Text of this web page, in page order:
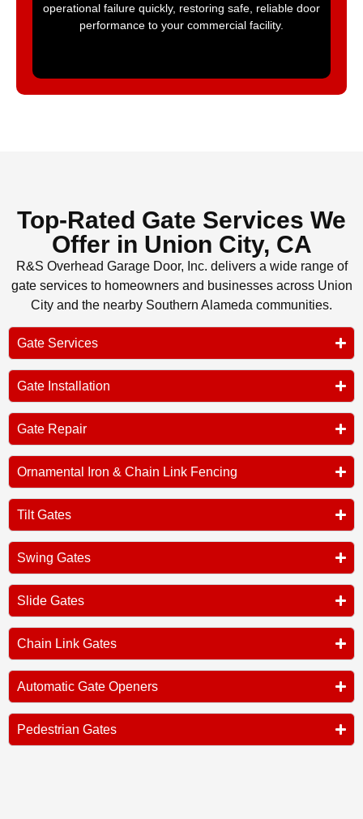
operational failure quickly, restoring safe, reliable door
performance to your commercial facility.
Top-Rated Gate Services We
Offer in Union City, CA
R&S Overhead Garage Door, Inc. delivers a wide range of
gate services to homeowners and businesses across Union
City and the nearby Southern Alameda communities.
Gate Services
Gate Installation
Gate Repair
Ornamental Iron & Chain Link Fencing
Tilt Gates
Swing Gates
Slide Gates
Chain Link Gates
Automatic Gate Openers
Pedestrian Gates